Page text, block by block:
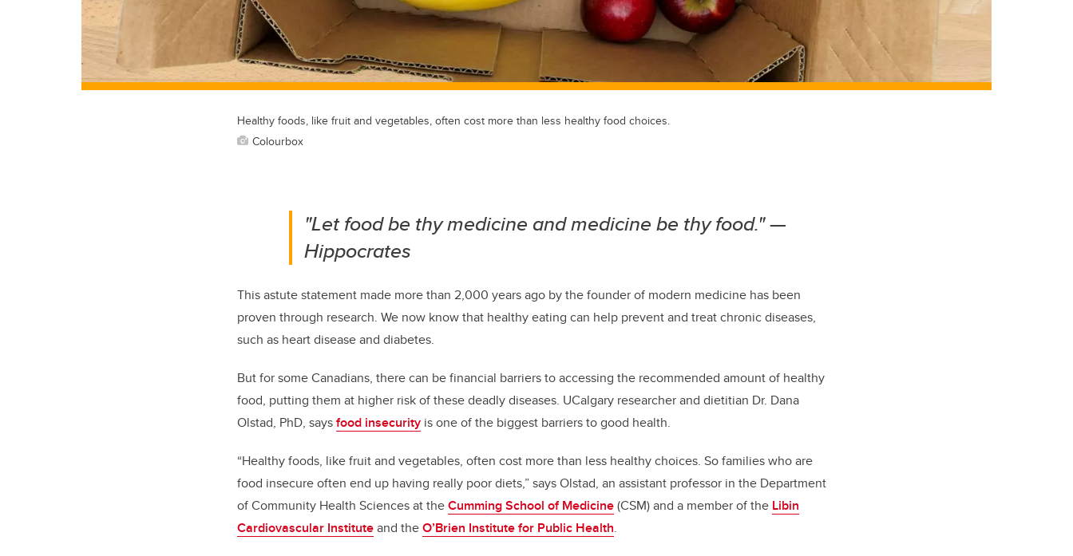
Healthy foods, like fruit and vegetables, often cost more than less healthy food choices.
Colourbox
"Let food be thy medicine and medicine be thy food."—
Hippocrates
This astute statement made more than 2,000 years ago by the founder of modern medicine has been
proven through research. We now know that healthy eating can help prevent and treat chronic diseases,
such as heart disease and diabetes.
But for some Canadians, there can be financial barriers to accessing the recommended amount of healthy
food, putting them at higher risk of these deadly diseases. UCalgary researcher and dietitian Dr. Dana
Olstad, PhD, saysfood insecurity is one of the biggest barriers to good health.
“Healthy foods, like fruit and vegetables, often cost more than less healthy choices. So families who are
food insecure often end up having really poor diets,” says Olstad, an assistant professor in the Department
of Community Health Sciences at theCumming School of Medicine(CSM) and a member of the Libin
Cardiovascular Instituteand theO’Brien Institute for Public Health.